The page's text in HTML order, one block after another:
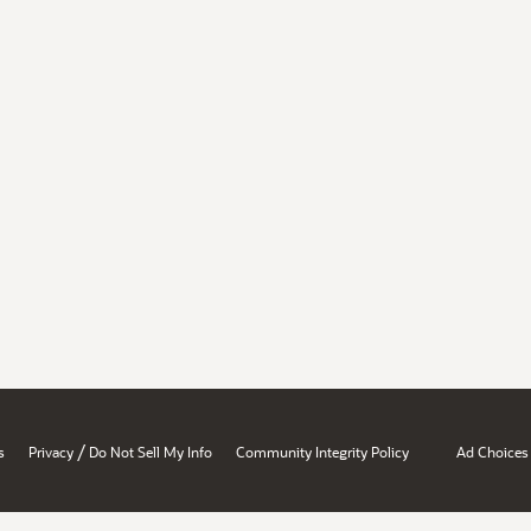
Privacy / Do Not Sell My Info Community Integrity Policy Ad Choices